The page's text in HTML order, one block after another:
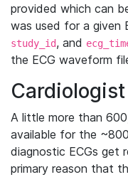
provided which can
was used for a given
study_id, and
the ECG waveform
A little more than
available for the
diagnostic ECGs get
primary reason that